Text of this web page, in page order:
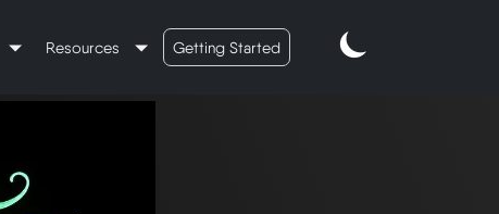
Resources Getting Started